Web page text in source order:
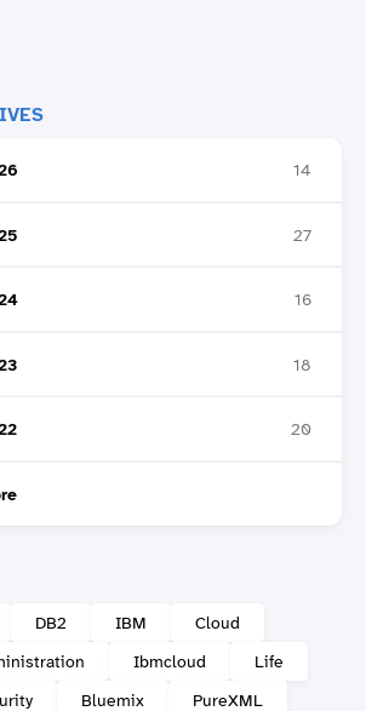
14
27
16
18
20
DB2 IBM
Cloud
Ibmcloud
Life
Bluemix
PureXML